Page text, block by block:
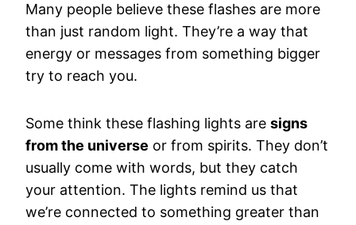
Many people believe these flashes are more
than just random light. They’re a way that
energy or messages from something bigger
try to reach you.
Some think these flashing lights are signs
from the universe or from spirits. They don’t
usually come with words, but they catch
your attention. The lights remind us that
we’re connected to something greater than